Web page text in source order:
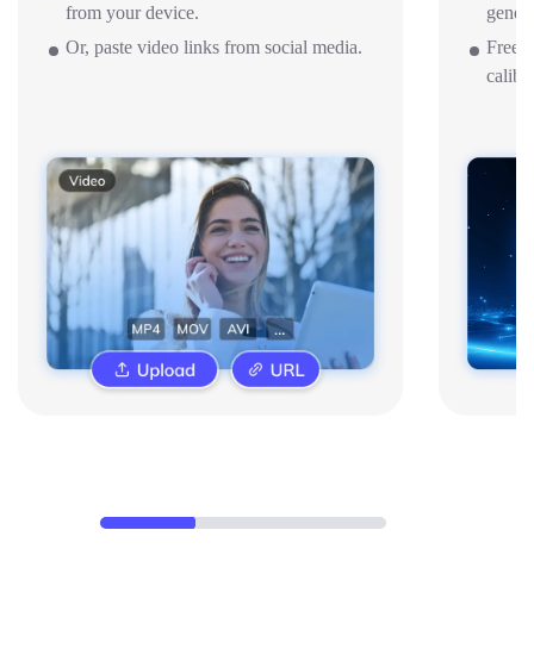
from your device.
Or, paste video links from social media.
Free